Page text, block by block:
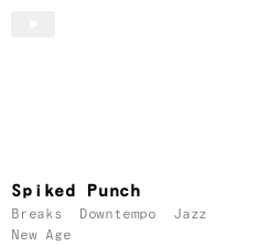
Spiked Punch
Breaks Downtempo
Jazz
New Age